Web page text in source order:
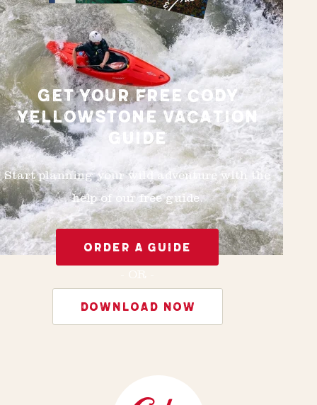
GET YOUR FREE CODY
YELLOWSTONE VACATION
GUIDE
Start planning your wild adventure with the
help of our free guide.
ORDER A GUIDE
DOWNLOAD NOW